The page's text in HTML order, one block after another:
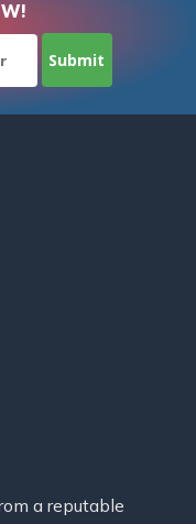
a reputable